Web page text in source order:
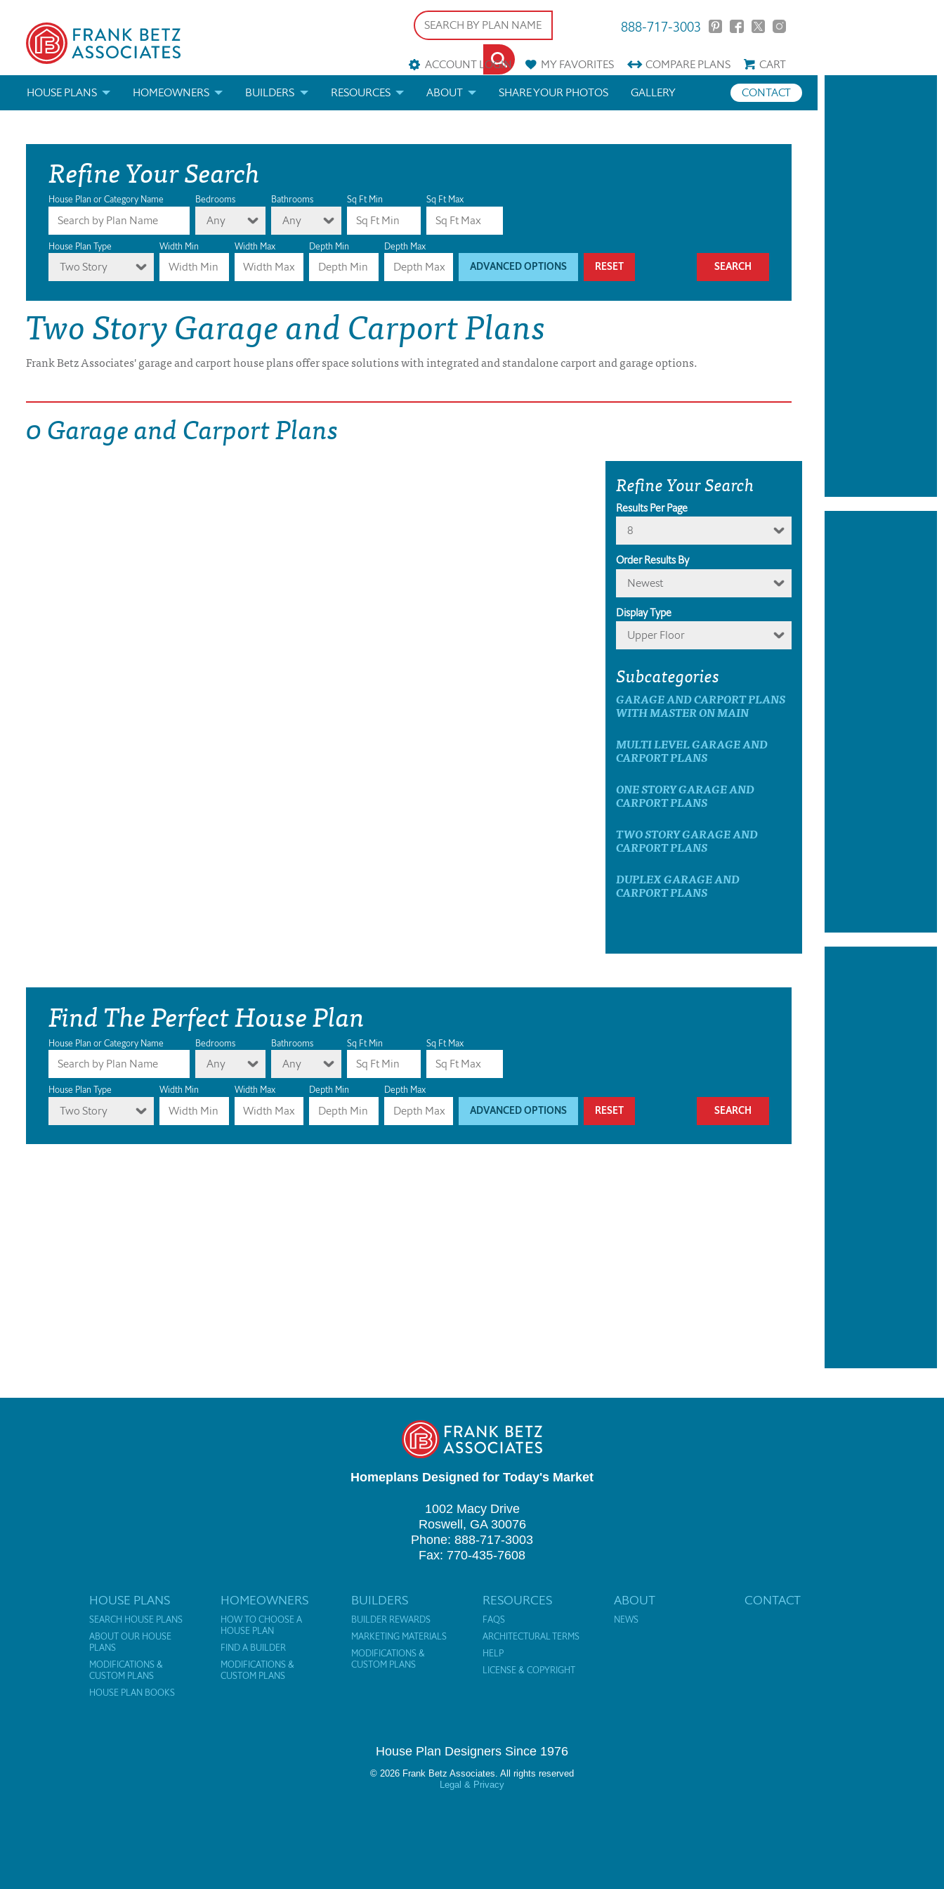
888-717-3003
ACCOUNT LOGIN MYFAVORITES COMPAREPLANS
CART
HOUSE PLANS
ABOUT OUR HOUSE PLANS
MODIFICATIONS & CUSTOM PLANS
HOUSE PLAN BOOKS
NEWEST HOUSE PLANS
HOUSE PLAN CATEGORIES
DRAWING BOARD HOUSE PLANS
HOMEOWNERS
FIND A BUILDER
MODIFICATIONS & CUSTOM PLANS
BUILDERS
MARKETING MATERIALS
MODIFICATIONS & CUSTOM PLANS
RESOURCES
HELP
LICENSE & COPYRIGHT
ABOUT SHARE YOUR PHOTOS CONTACT
GALLERY
Refine Your Search
House Plan or Category Name Bedrooms
Any
Bathrooms
Any
Sq Ft Min Sq Ft Max
House Plan Type
Two Story
Width Min Width Max Depth Min Depth Max
ADVANCED OPTIONS RESET
Two Story Garage and Carport Plans
Frank Betz Associates' garage and carport house plans offer space solutions with integrated and standalone carport and garage options.
0 Garage and Carport Plans
Refine Your Search
Results Per Page
8
Order Results By
Newest
Display Type
Upper Floor
Subcategories
GARAGE AND CARPORT PLANS
WITH MASTER ON MAIN
MULTI LEVEL GARAGE AND
CARPORT PLANS
ONE STORY GARAGE AND
CARPORT PLANS
TWO STORY GARAGE AND
CARPORT PLANS
DUPLEX GARAGE AND
CARPORT PLANS
Find The Perfect House Plan
House Plan or Category Name Bedrooms
Any
Bathrooms
Any
Sq Ft Min Sq Ft Max
House Plan Type
Two Story
Width Min Width Max Depth Min Depth Max
ADVANCED OPTIONS RESET
Homeplans Designed for Today's Market
1002 Macy Drive
Roswell, GA 30076
Phone: 888-717-3003
Fax: 770-435-7608
HOUSE PLANS
SEARCH HOUSE PLANS
ABOUT OUR HOUSE
PLANS
MODIFICATIONS &
CUSTOM PLANS
HOUSE PLAN BOOKS
HOMEOWNERS
HOW TO CHOOSE A
HOUSE PLAN
FIND A BUILDER
MODIFICATIONS &
CUSTOM PLANS
BUILDERS
BUILDER REWARDS
MARKETING MATERIALS
MODIFICATIONS &
CUSTOM PLANS
RESOURCES
FAQS
ARCHITECTURAL TERMS
HELP
LICENSE & COPYRIGHT
ABOUT
NEWS
CONTACT
House Plan Designers Since 1976
© 2026 Frank Betz Associates. All rights reserved
Legal & Privacy